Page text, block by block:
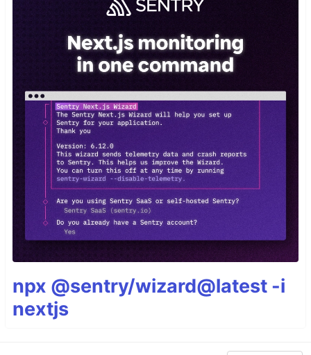
npx @sentry/wizard@latest -i
nextjs